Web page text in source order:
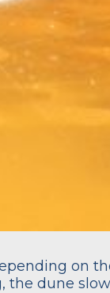
on
the dune